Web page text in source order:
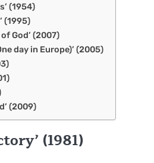
(1954)
(1995)
God’ (2007)
day in Europe)’ (2005)
(2009)
(1981)